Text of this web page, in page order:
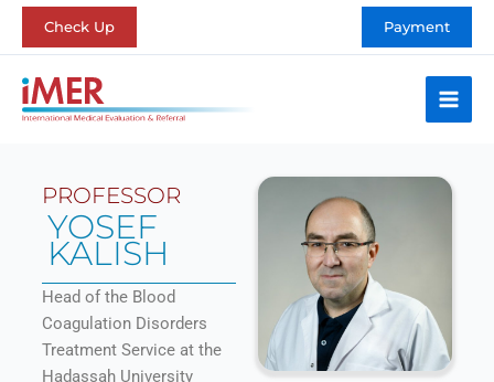
Skip
Check Up Payment
PROFESSOR
YOSEF
KALISH
Head of the Blood
Coagulation Disorders
Treatment Service at the
Hadassah University